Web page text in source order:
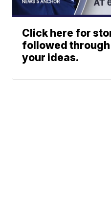
Click here for
followed through
your ideas.